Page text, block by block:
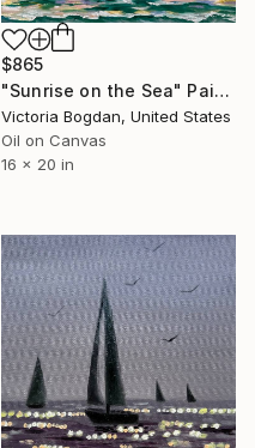
$865
"Sunrise on the Sea" Painting
Victoria Bogdan, United States
Oil on Canvas
16 x 20 in